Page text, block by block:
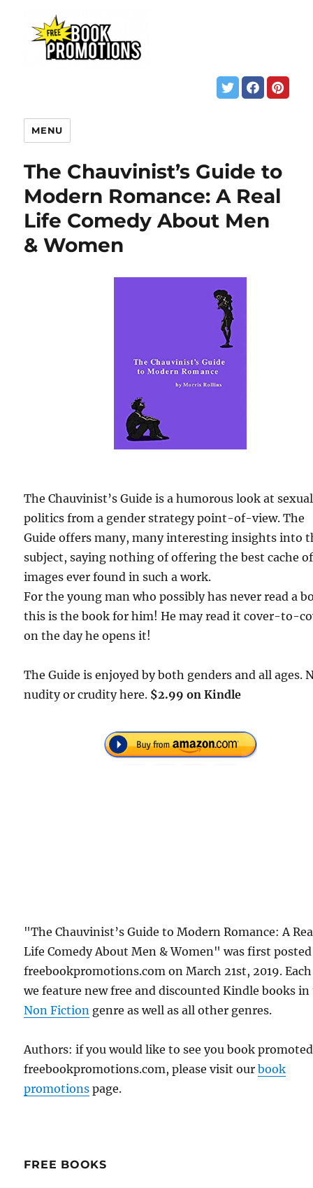
MENU
The Chauvinist’s Guide to
Modern Romance: A Real
Life Comedy About Men
& Women
The Chauvinist’s Guide is a humorous look at sexual
politics from a gender strategy point-of-view. The
Guide offers many, many interesting insights into
subject, saying nothing of offering the best cache of
images ever found in such a work.
For the young man who possibly has never read a
this is the book for him! He may read it cover-to-
on the day he opens it!
The Guide is enjoyed by both genders and all ages.
nudity or crudity here. $2.99 on Kindle
"The Chauvinist’s Guide to Modern Romance: A
Life Comedy About Men & Women" was first
freebookpromotions.com on March 21st, 2019.
we feature new free and discounted Kindle books
Non Fiction genre as well as all other genres.
Authors: if you would like to see you book
freebookpromotions.com, please visit ourbook
promotions page.
FREE BOOKS